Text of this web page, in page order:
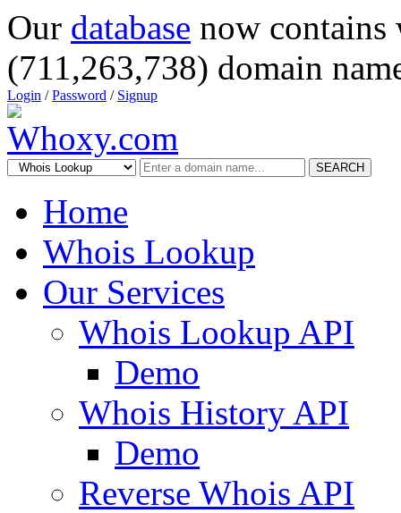
Our database now
(711,263,738) domain
Login /Password / Signup
SEARCH
Home
Whois Lookup
Our Services
Whois Lookup API
Demo
Whois History API
Demo
Reverse Whois API